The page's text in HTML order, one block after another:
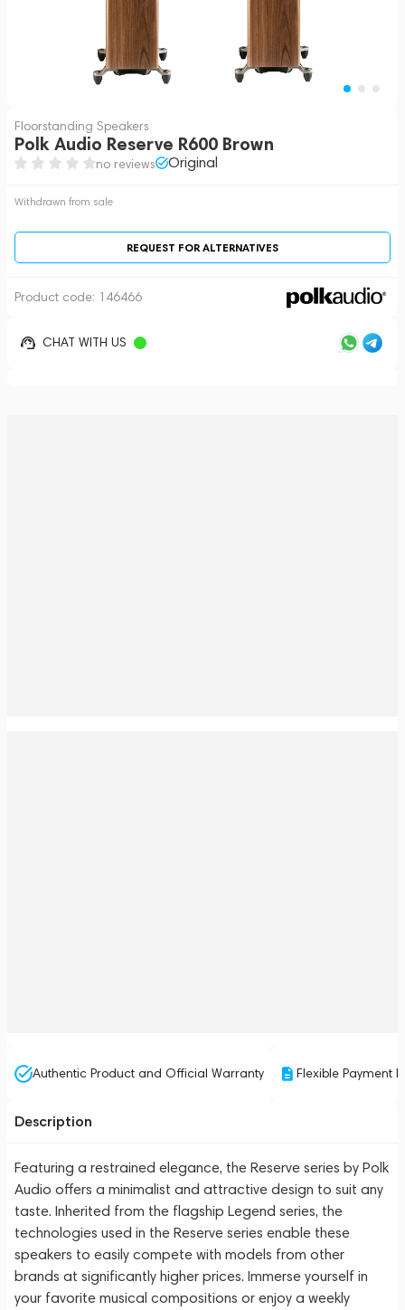
Floorstanding Speakers
Polk Audio Reserve R600 Brown
no reviews Original
Withdrawn from sale
REQUEST FOR ALTERNATIVES
Product code: 146466
CHAT WITH US
Authentic Product and Official Warranty Flexible Payment
Description
Featuring a restrained elegance, the Reserve series by Polk
Audio offers a minimalist and attractive design to suit any
taste. Inherited from the flagship Legend series, the
technologies used in the Reserve series enable these
speakers to easily compete with models from other
brands at significantly higher prices. Immerse yourself in
your favorite musical compositions or enjoy a weekly